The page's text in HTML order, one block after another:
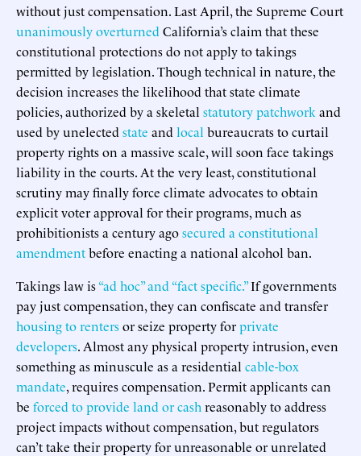
without just compensation. Last April, the Supreme Court
unanimously overturned California’s claim that these
constitutional protections do not apply to takings
permitted by legislation. Though technical in nature, the
decision increases the likelihood that state climate
policies, authorized by a skeletal statutory patchwork and
used by unelected state and local bureaucrats to curtail
property rights on a massive scale, will soon face takings
liability in the courts. At the very least, constitutional
scrutiny may finally force climate advocates to obtain
explicit voter approval for their programs, much as
prohibitionists a century agosecured a constitutional
amendmentbefore enacting a national alcohol ban.
Takings law is“ad hoc” and “fact specific.”If governments
pay just compensation, they can confiscate and transfer
housing to rentersor seize property forprivate
developers. Almost any physical property intrusion, even
something as minuscule as a residential cable-box
mandate, requires compensation. Permit applicants can
be forced to provide land or cash reasonably to address
project impacts without compensation, but regulators
can’t take their property for unreasonable or unrelated